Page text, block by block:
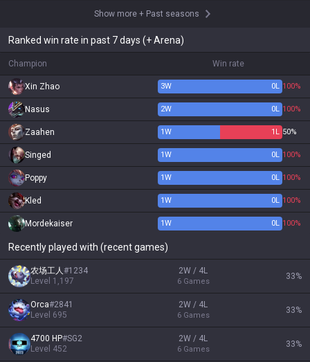
Show more + Past seasons
Ranked win rate in past 7 days (+ Arena)
Champion Win rate
Xin Zhao 3W 0L 100%
Nasus 2W 0L 100%
Zaahen 1W 1 L 50%
Singed 1W 0L 100%
Poppy 1W 0L 100%
Kled 1W 0L 100%
Mordekaiser 1W 0L 100%
Recently played with (recent games)
农场工人#1234
Level 1,197
2W / 4L
6 Games
33%
Orca#2841
Level 695
2W / 4L
6 Games
33%
4700 HP#SG2
Level 452
2W / 4L
6 Games
33%